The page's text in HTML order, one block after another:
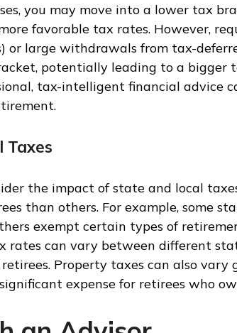
you may move into a lower tax
favorable tax rates. However,
or large withdrawals from tax-
potentially leading to a bigger
tax-intelligent financial advice
Taxes
the impact of state and local
than others. For example, some
exempt certain types of
rates can vary between different
Property taxes can also
expense for retirees who